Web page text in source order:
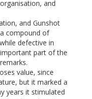
and
and Gunshot
compound of
defective in
part of the
value, since
but it marked a
years it stimulated